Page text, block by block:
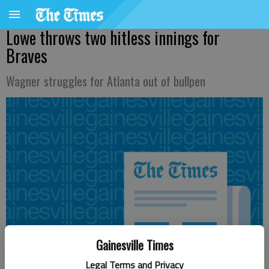
Gainesville Times
Legal Terms and Privacy
Lowe throws two hitless innings for
Braves
Wagner struggles for Atlanta out of bullpen